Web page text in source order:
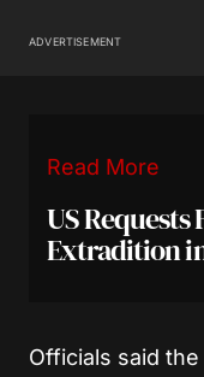
ADVERTISEMENT
Read More
US Requests
Extradition
Officials said